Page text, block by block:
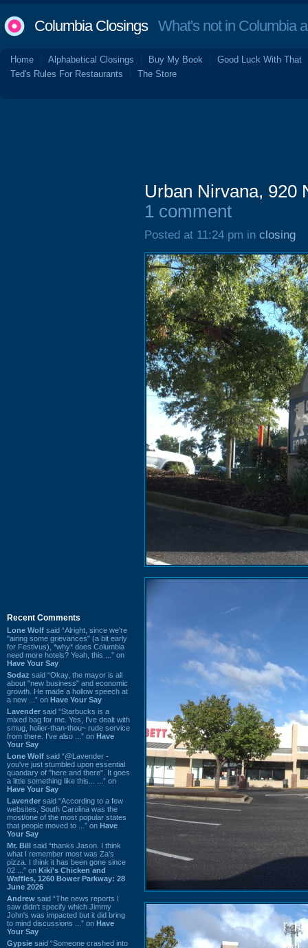
Columbia ClosingsWhat's not in Columbia
Home Alphabetical Closings Buy My Book
Good Luck With That
Ted's Rules For Restaurants
The Store
Recent Comments
Lone Wolf said “Alright, since we're
"airing some grievances" (a bit early
for Festivus), *why* does Columbia
need more hotels? Yeah, this ...” on
Have Your Say
Sodaz said “Okay, the mayor is all
about "new business" and economic
growth. He made a hollow speech at
a new ...” on Have Your Say
Lavender said “Starbucks is a
mixed bag for me. Yes, I've dealt with
smug, holier-than-thou~ rude service
from there. I've also ...” on Have
Your Say
Lone Wolf said “@Lavender -
you've just stumbled upon essential
quandary of "here and there". It goes
a little something like this... ...” on
Have Your Say
Lavender said “According to a few
websites, South Carolina was the
most/one of the most popular states
that people moved to ...” on Have
Your Say
Mr. Bill said “thanks Jason. I think
what I remember most was Za's
pizza. I think it has been gone since
02 ...” on Kiki's Chicken and
Waffles, 1260 Bower Parkway: 28
June 2026
Andrew said “The news reports I
saw didn't specify which Jimmy
John's was impacted but it did bring
to mind discussions ...” on Have
Your Say
Gypsie said “Someone crashed into
Urban Nirvana, 920
1 comment
Posted at 11:24 pm in closing